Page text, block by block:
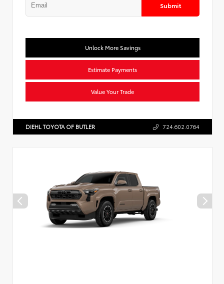
Submit
Unlock More Savings
Estimate Payments
Value Your Trade
DIEHL TOYOTA OF BUTLER 724.602.0764